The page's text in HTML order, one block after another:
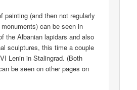
painting (and then not regularly
can be seen in
the Albanian lapidars and also
sculptures, this time a couple
Lenin in Stalingrad. (Both
be seen on other pages on